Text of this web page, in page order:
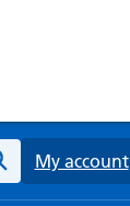
Search
My account